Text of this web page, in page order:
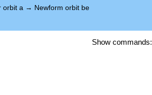
orbit a → Newform orbit be
Show commands: